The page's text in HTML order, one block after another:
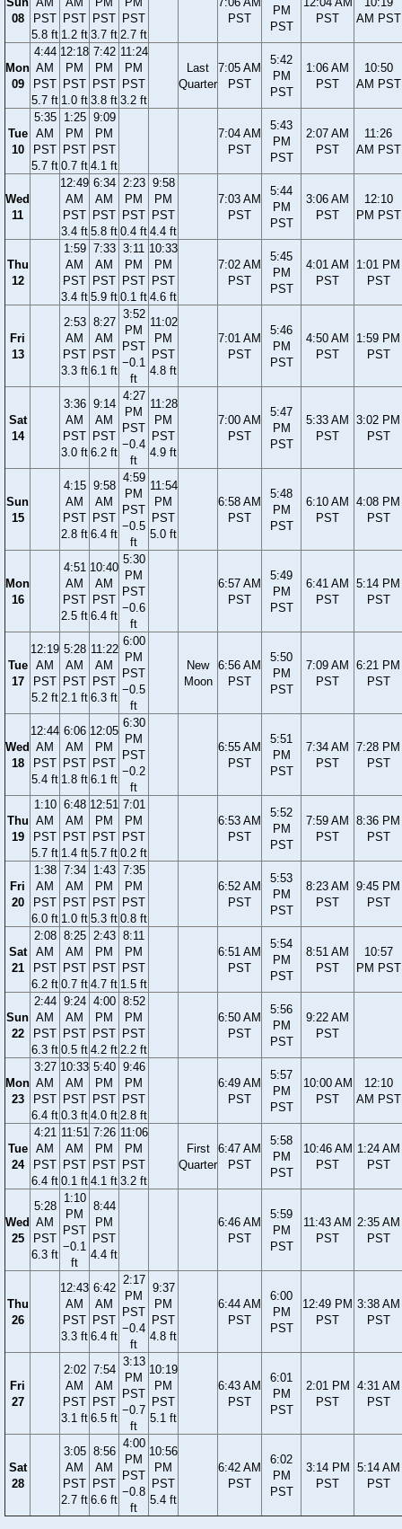
08
PST
5.8 ft
PST
1.2 ft
PST
3.7 ft
PST
2.7 ft
PST
PM
PST
PST
AM PST
Mon
09
4:44
AM
PST
5.7 ft
12:18
PM
PST
1.0 ft
7:42
PM
PST
3.8 ft
11:24
PM
PST
3.2 ft
Last
Quarter
7:05 AM
PST
5:42
PM
PST
1:06 AM
PST
10:50
AM PST
Tue
10
5:35
AM
PST
5.7 ft
1:25
PM
PST
0.7 ft
9:09
PM
PST
4.1 ft
7:04 AM
PST
5:43
PM
PST
2:07 AM
PST
11:26
AM PST
Wed
11
12:49
AM
PST
3.4 ft
6:34
AM
PST
5.8 ft
2:23
PM
PST
0.4 ft
9:58
PM
PST
4.4 ft
7:03 AM
PST
5:44
PM
PST
3:06 AM
PST
12:10
PM PST
Thu
12
1:59
AM
PST
3.4 ft
7:33
AM
PST
5.9 ft
3:11
PM
PST
0.1 ft
10:33
PM
PST
4.6 ft
7:02 AM
PST
5:45
PM
PST
4:01 AM
PST
1:01 PM
PST
Fri
13
2:53
AM
PST
3.3 ft
8:27
AM
PST
6.1 ft
3:52
PM
PST
−0.1
ft
11:02
PM
PST
4.8 ft
7:01 AM
PST
5:46
PM
PST
4:50 AM
PST
1:59 PM
PST
Sat
14
3:36
AM
PST
3.0 ft
9:14
AM
PST
6.2 ft
4:27
PM
PST
−0.4
ft
11:28
PM
PST
4.9 ft
7:00 AM
PST
5:47
PM
PST
5:33 AM
PST
3:02 PM
PST
Sun
15
4:15
AM
PST
2.8 ft
9:58
AM
PST
6.4 ft
4:59
PM
PST
−0.5
ft
11:54
PM
PST
5.0 ft
6:58 AM
PST
5:48
PM
PST
6:10 AM
PST
4:08 PM
PST
Mon
16
4:51
AM
PST
2.5 ft
10:40
AM
PST
6.4 ft
5:30
PM
PST
−0.6
ft
6:57 AM
PST
5:49
PM
PST
6:41 AM
PST
5:14 PM
PST
Tue
17
12:19
AM
PST
5.2 ft
5:28
AM
PST
2.1 ft
11:22
AM
PST
6.3 ft
6:00
PM
PST
−0.5
ft
New
Moon
6:56 AM
PST
5:50
PM
PST
7:09 AM
PST
6:21 PM
PST
Wed
18
12:44
AM
PST
5.4 ft
6:06
AM
PST
1.8 ft
12:05
PM
PST
6.1 ft
6:30
PM
PST
−0.2
ft
6:55 AM
PST
5:51
PM
PST
7:34 AM
PST
7:28 PM
PST
Thu
19
1:10
AM
PST
5.7 ft
6:48
AM
PST
1.4 ft
12:51
PM
PST
5.7 ft
7:01
PM
PST
0.2 ft
6:53 AM
PST
5:52
PM
PST
7:59 AM
PST
8:36 PM
PST
Fri
20
1:38
AM
PST
6.0 ft
7:34
AM
PST
1.0 ft
1:43
PM
PST
5.3 ft
7:35
PM
PST
0.8 ft
6:52 AM
PST
5:53
PM
PST
8:23 AM
PST
9:45 PM
PST
Sat
21
2:08
AM
PST
6.2 ft
8:25
AM
PST
0.7 ft
2:43
PM
PST
4.7 ft
8:11
PM
PST
1.5 ft
6:51 AM
PST
5:54
PM
PST
8:51 AM
PST
10:57
PM PST
Sun
22
2:44
AM
PST
6.3 ft
9:24
AM
PST
0.5 ft
4:00
PM
PST
4.2 ft
8:52
PM
PST
2.2 ft
6:50 AM
PST
5:56
PM
PST
9:22 AM
PST
Mon
23
3:27
AM
PST
6.4 ft
10:33
AM
PST
0.3 ft
5:40
PM
PST
4.0 ft
9:46
PM
PST
2.8 ft
6:49 AM
PST
5:57
PM
PST
10:00 AM
PST
12:10
AM PST
Tue
24
4:21
AM
PST
6.4 ft
11:51
AM
PST
0.1 ft
7:26
PM
PST
4.1 ft
11:06
PM
PST
3.2 ft
First
Quarter
6:47 AM
PST
5:58
PM
PST
10:46 AM
PST
1:24 AM
PST
Wed
25
5:28
AM
PST
6.3 ft
1:10
PM
PST
−0.1
ft
8:44
PM
PST
4.4 ft
6:46 AM
PST
5:59
PM
PST
11:43 AM
PST
2:35 AM
PST
Thu
26
12:43
AM
PST
3.3 ft
6:42
AM
PST
6.4 ft
2:17
PM
PST
−0.4
ft
9:37
PM
PST
4.8 ft
6:44 AM
PST
6:00
PM
PST
12:49 PM
PST
3:38 AM
PST
Fri
27
2:02
AM
PST
3.1 ft
7:54
AM
PST
6.5 ft
3:13
PM
PST
−0.7
ft
10:19
PM
PST
5.1 ft
6:43 AM
PST
6:01
PM
PST
2:01 PM
PST
4:31 AM
PST
Sat
28
3:05
AM
PST
2.7 ft
8:56
AM
PST
6.6 ft
4:00
PM
PST
−0.8
ft
10:56
PM
PST
5.4 ft
6:42 AM
PST
6:02
PM
PST
3:14 PM
PST
5:14 AM
PST